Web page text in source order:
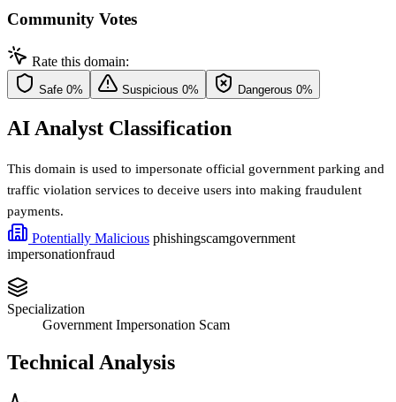
Community Votes
Rate this domain:
Safe 0% Suspicious 0% Dangerous 0%
AI Analyst Classification
This domain is used to impersonate official government parking and
traffic violation services to deceive users into making fraudulent
payments.
Potentially Malicious phishingscamgovernment
impersonationfraud
Specialization
Government Impersonation Scam
Technical Analysis